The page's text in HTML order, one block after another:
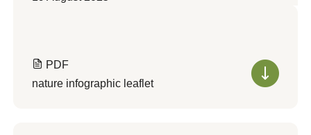
PDF
nature infographic leaflet